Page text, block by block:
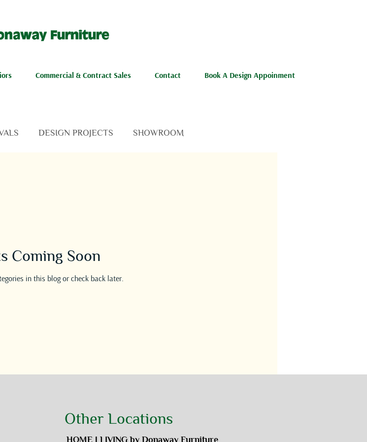
Commercial & Contract Sales Contact Book A Design Appoinment
DESIGN PROJECTS SHOWROOM
Coming Soon
in this blog or check back later.
Other Locations
HOME | LIVING by Donaway Furniture